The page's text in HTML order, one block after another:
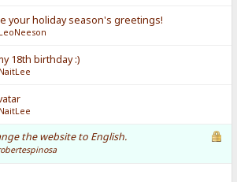
your holiday season's greetings!
LeoNeeson
18th birthday :)
NaitLee
NaitLee
the website to English.